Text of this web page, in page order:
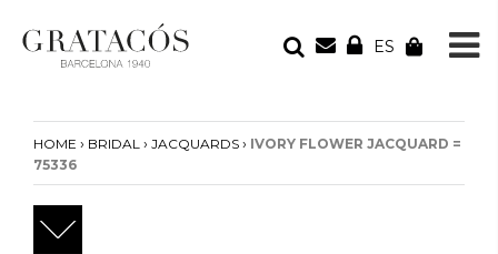
ES
Your cart is empty
HOME › BRIDAL › JACQUARDS › IVORY FLOWER JACQUARD =
75336